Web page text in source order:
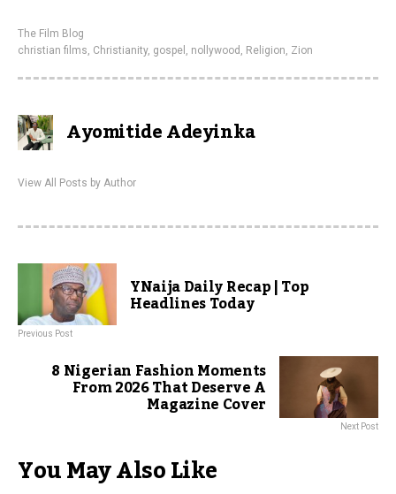
The Film Blog
christian films Christianity, gospel nollywood Religion Zion
Ayomitide Adeyinka
View All Posts by Author
YNaija Daily Recap | Top
Headlines Today
Previous Post
8 Nigerian Fashion Moments
From 2026 That Deserve A
Magazine Cover
Next Post
You May Also Like